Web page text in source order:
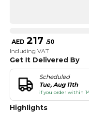
AED 217 .50
Including VAT
Get It Delivered By
Scheduled
Tue, Aug 11th
if you order within
Highlights